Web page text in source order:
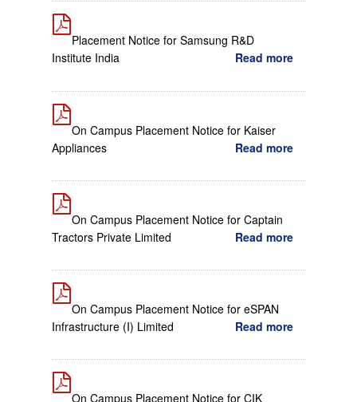
Placement Notice for Samsung R&D
Institute India
Read more
On Campus Placement Notice for Kaiser
Appliances
Read more
On Campus Placement Notice for Captain
Tractors Private Limited
Read more
On Campus Placement Notice for eSPAN
Infrastructure (I) Limited
Read more
On Campus Placement Notice for CIK